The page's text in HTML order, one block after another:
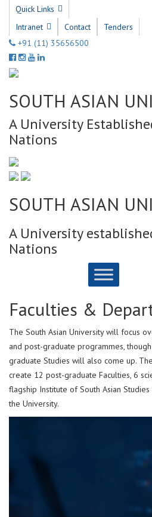
Quick Links
Intranet
Contact
Tenders
+91 (11) 35656500
SOUTH ASIAN
A University
Nations
SOUTH ASIAN
A University
Nations
Faculties &
The South Asian University will focus
and post-graduate programmes,
graduate Studies will also come up.
create 12 post-graduate Faculties, 6
flagship Institute of South Asian
the University.